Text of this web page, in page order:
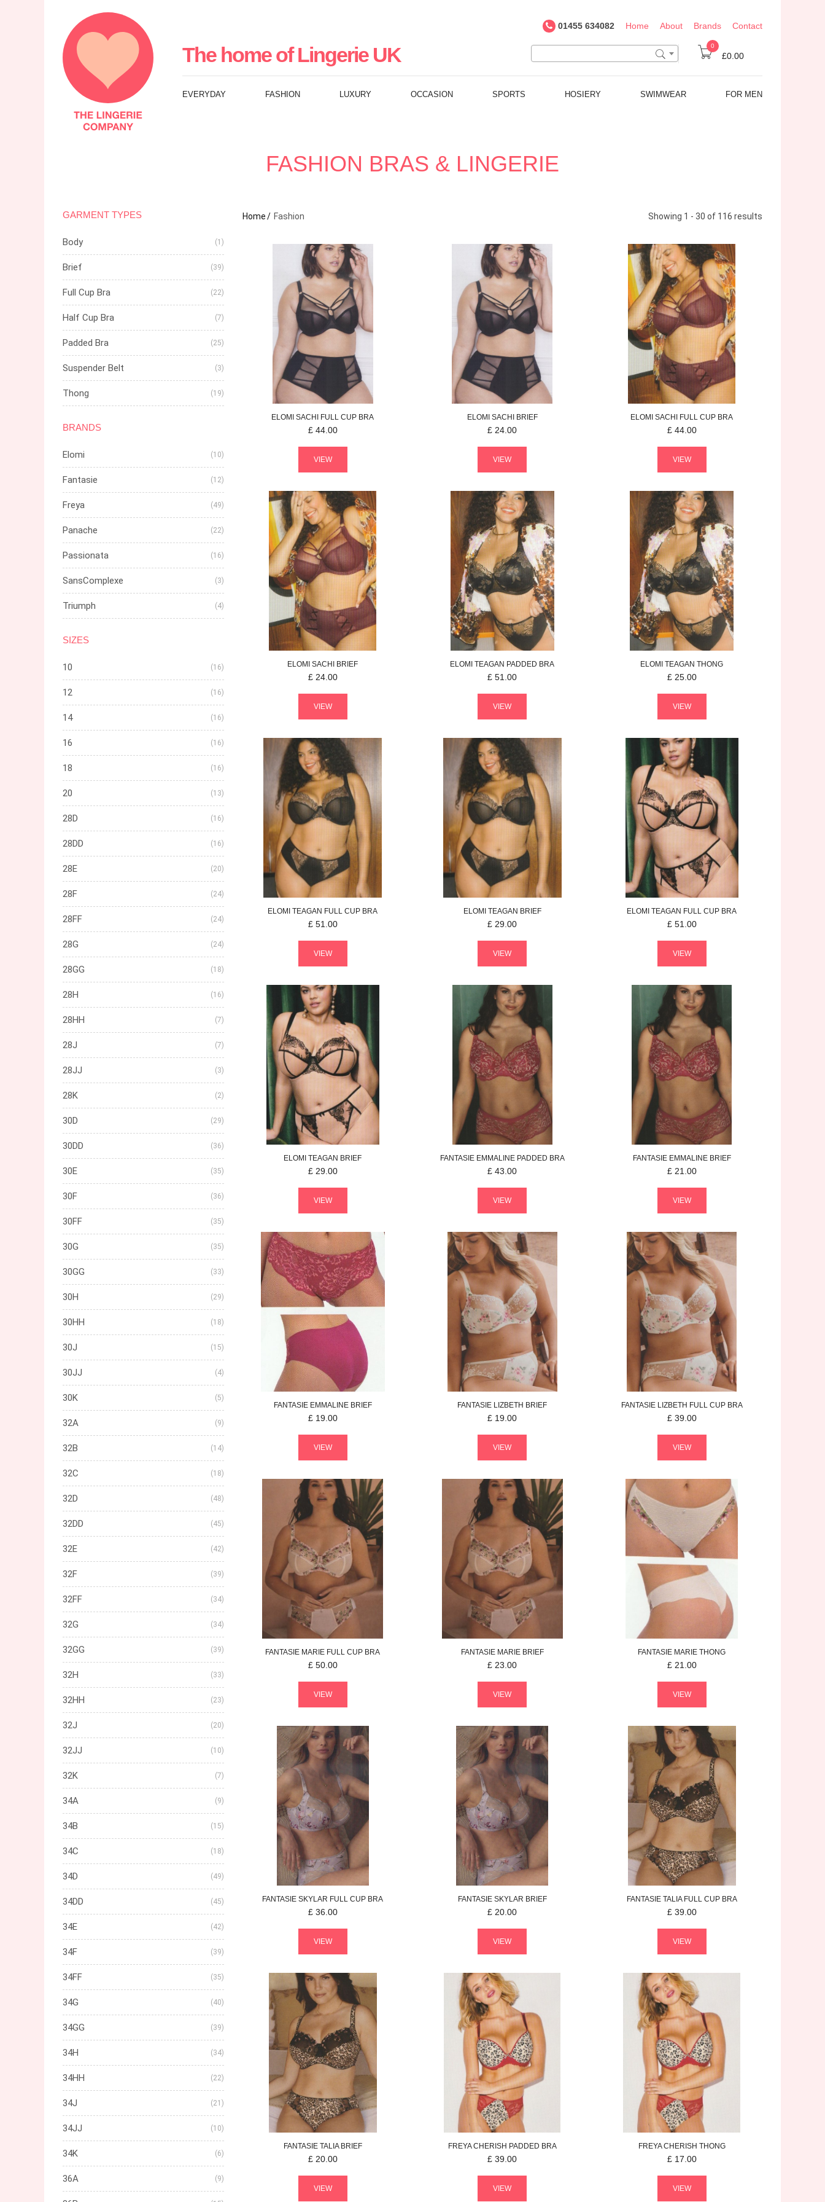
The
Lingerie
Company
UK
01455 634082 Home About Brands Contact
The home of Lingerie UK 0
£0.00
EVERYDAY FASHION LUXURY OCCASION SPORTS HOSIERY SWIMWEAR FOR MEN
FASHION BRAS & LINGERIE
Home Fashion Showing 1 - 30 of 116 results
ELOMI SACHI FULL CUP BRA
£ 44.00
VIEW
ELOMI SACHI BRIEF
£ 24.00
VIEW
ELOMI SACHI FULL CUP BRA
£ 44.00
VIEW
ELOMI SACHI BRIEF
£ 24.00
VIEW
ELOMI TEAGAN PADDED BRA
£ 51.00
VIEW
ELOMI TEAGANTHONG
£ 25.00
VIEW
ELOMI TEAGAN FULL CUP BRA
£ 51.00
VIEW
ELOMI TEAGAN BRIEF
£ 29.00
VIEW
ELOMI TEAGAN FULL CUP BRA
£ 51.00
VIEW
ELOMI TEAGAN BRIEF
£ 29.00
VIEW
FANTASIEEMMALINE PADDED BRA
£ 43.00
VIEW
FANTASIEEMMALINE BRIEF
£ 21.00
VIEW
FANTASIEEMMALINE BRIEF
£ 19.00
VIEW
FANTASIE LIZBETH BRIEF
£ 19.00
VIEW
FANTASIELIZBETH FULL CUP BRA
£ 39.00
VIEW
FANTASIE MARIE FULL CUP BRA
£ 50.00
VIEW
FANTASIEMARIE BRIEF
£ 23.00
VIEW
FANTASIE MARIETHONG
£ 21.00
VIEW
FANTASIE SKYLAR FULL CUP BRA
£ 36.00
VIEW
FANTASIESKYLAR BRIEF
£ 20.00
VIEW
FANTASIETALIA FULL CUP BRA
£ 39.00
VIEW
FANTASIETALIA BRIEF
£ 20.00
VIEW
FREYACHERISH PADDED BRA
£ 39.00
VIEW
FREYACHERISH THONG
£ 17.00
VIEW
GARMENT TYPES
Body (1)
Brief (39)
Full Cup Bra (22)
Half Cup Bra (7)
Padded Bra (25)
Suspender Belt (3)
Thong (19)
BRANDS
Elomi (10)
Fantasie (12)
Freya (49)
Panache (22)
Passionata (16)
SansComplexe (3)
Triumph (4)
SIZES
10 (16)
12 (16)
14 (16)
16 (16)
18 (16)
20 (13)
28D (16)
28DD (16)
28E (20)
28F (24)
28FF (24)
28G (24)
28GG (18)
28H (16)
28HH (7)
28J (7)
28JJ (3)
28K (2)
30D (29)
30DD (36)
30E (35)
30F (36)
30FF (35)
30G (35)
30GG (33)
30H (29)
30HH (18)
30J (15)
30JJ (4)
30K (5)
32A (9)
32B (14)
32C (18)
32D (48)
32DD (45)
32E (42)
32F (39)
32FF (34)
32G (34)
32GG (39)
32H (33)
32HH (23)
32J (20)
32JJ (10)
32K (7)
34A (9)
34B (15)
34C (18)
34D (49)
34DD (45)
34E (42)
34F (39)
34FF (35)
34G (40)
34GG (39)
34H (34)
34HH (22)
34J (21)
34JJ (10)
34K (6)
36A (9)